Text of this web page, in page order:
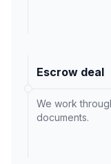
Escrow deal
We work
documents.